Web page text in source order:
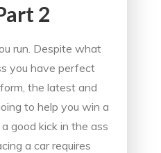
2
run. Despite what
you have perfect
the latest and
to help you win a
good kick in the ass
a car requires